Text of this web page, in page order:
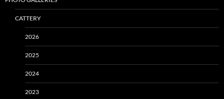
CATTERY
2026
2025
2024
2023